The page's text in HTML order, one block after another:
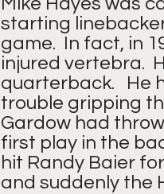
starting
game.  In fact, in
injured vertebra.
quarterback.   He
trouble gripping
Gardow had
first play in the
hit Randy Baier
and suddenly the